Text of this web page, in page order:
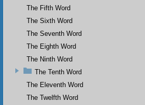
The Fifth Word
The Sixth Word
The Seventh Word
The Eighth Word
The Ninth Word
The Tenth Word
The Eleventh Word
The Twelfth Word